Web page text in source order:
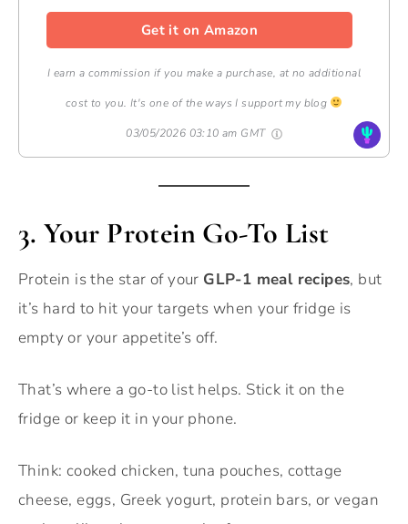
Get it on Amazon
I earn a commission if you make a purchase, at no additional
cost to you. It's one of the ways I support my blog
03/05/2026 03:10 am GMT
3. Your Protein Go-To List
Protein is the star of your GLP-1 meal recipes, but
it’s hard to hit your targets when your fridge is
empty or your appetite’s off.
That’s where a go-to list helps. Stick it on the
fridge or keep it in your phone.
Think: cooked chicken, tuna pouches, cottage
cheese, eggs, Greek yogurt, protein bars, or vegan